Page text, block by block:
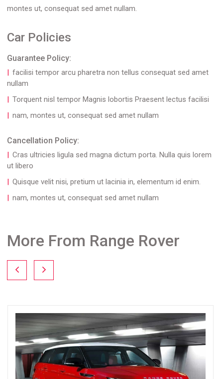
montes ut, consequat sed amet nullam.
Car Policies
Guarantee Policy:
facilisi tempor arcu pharetra non tellus consequat sed amet
nullam
Torquent nisl tempor Magnis lobortis Praesent lectus facilisi
nam, montes ut, consequat sed amet nullam
Cancellation Policy:
Cras ultricies ligula sed magna dictum porta. Nulla quis lorem
ut libero
Quisque velit nisi, pretium ut lacinia in, elementum id enim.
nam, montes ut, consequat sed amet nullam
More From Range Rover